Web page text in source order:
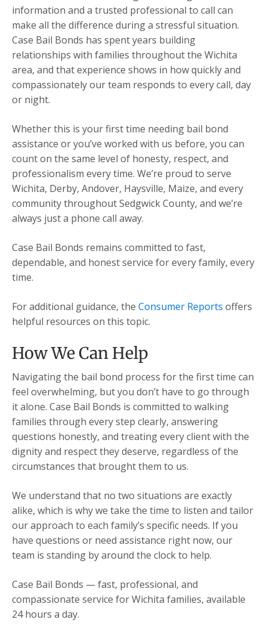
information and a trusted professional to call can
make all the difference during a stressful situation.
Case Bail Bonds has spent years building
relationships with families throughout the Wichita
area, and that experience shows in how quickly and
compassionately our team responds to every call, day
or night.
Whether this is your first time needing bail bond
assistance or you’ve worked with us before, you can
count on the same level of honesty, respect, and
professionalism every time. We’re proud to serve
Wichita, Derby, Andover, Haysville, Maize, and every
community throughout Sedgwick County, and we’re
always just a phone call away.
Case Bail Bonds remains committed to fast,
dependable, and honest service for every family, every
time.
For additional guidance, the Consumer Reports offers
helpful resources on this topic.
How We Can Help
Navigating the bail bond process for the first time can
feel overwhelming, but you don’t have to go through
it alone. Case Bail Bonds is committed to walking
families through every step clearly, answering
questions honestly, and treating every client with the
dignity and respect they deserve, regardless of the
circumstances that brought them to us.
We understand that no two situations are exactly
alike, which is why we take the time to listen and tailor
our approach to each family’s specific needs. If you
have questions or need assistance right now, our
team is standing by around the clock to help.
Case Bail Bonds — fast, professional, and
compassionate service for Wichita families, available
24 hours a day.